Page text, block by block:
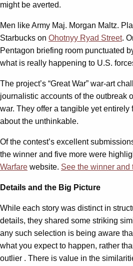
might be averted.
Men like Army Maj. Morgan Maltz.
Starbucks on Ohotnyy Ryad Street.
Pentagon briefing room punctuated
what is really happening to U.S.
The project’s “Great War” war-art
journalistic accounts of the outbreak
war. They offer a tangible yet
about the unthinkable.
Of the contest’s excellent
the winner and five more were
Warfare website. See the winner and
Details and the Big Picture
While each story was distinct in
details, they shared some striking
any such selection is being aware
what you expect to happen, rather
outlier . There is value in the